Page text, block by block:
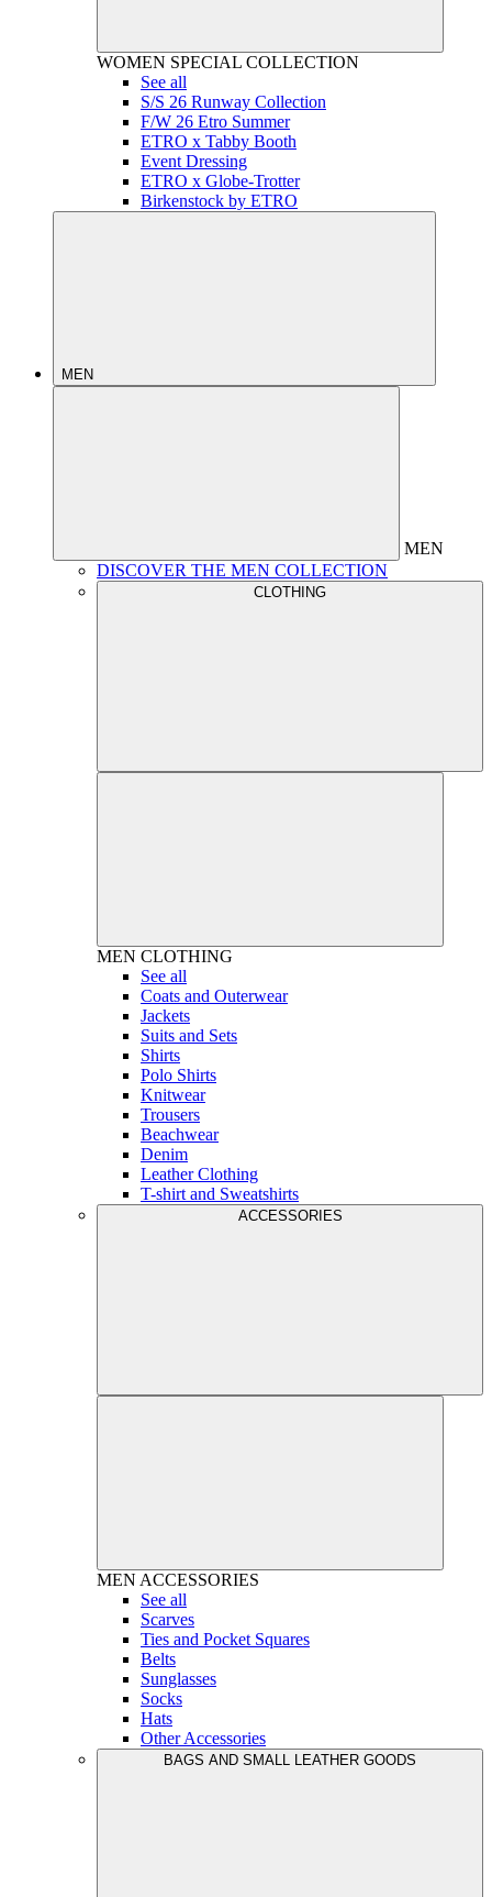
WOMEN SPECIAL COLLECTION
See all
S/S 26 Runway Collection
F/W 26 Etro Summer
ETRO x Tabby Booth
Event Dressing
ETRO x Globe-Trotter
Birkenstock by ETRO
MEN
MEN
DISCOVER THE MEN COLLECTION
CLOTHING
MEN CLOTHING
See all
Coats and Outerwear
Jackets
Suits and Sets
Shirts
Polo Shirts
Knitwear
Trousers
Beachwear
Denim
Leather Clothing
T-shirt and Sweatshirts
ACCESSORIES
MEN ACCESSORIES
See all
Scarves
Ties and Pocket Squares
Belts
Sunglasses
Socks
Hats
Other Accessories
BAGS AND SMALL LEATHER GOODS